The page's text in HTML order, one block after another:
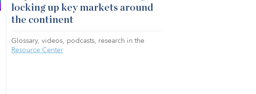
locking up key markets around
the continent
Glossary, videos, podcasts, research in the
Resource Center